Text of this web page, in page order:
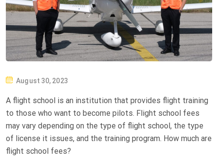
P
S
T
E
D
O
August 30, 2023
A flight school is an institution that provides flight training
to those who want to become pilots. Flight school fees
may vary depending on the type of flight school, the type
of license it issues, and the training program. How much are
flight school fees?